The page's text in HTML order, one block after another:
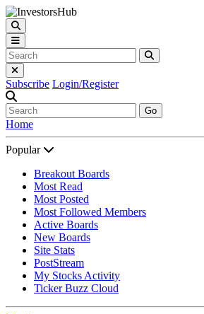
Subscribe Login/Register
Go
Home
Popular
Breakout Boards
Most Read
Most Posted
Most Followed Members
Active Boards
New Boards
Site Stats
PostStream
My Stocks Activity
Ticker Buzz Cloud